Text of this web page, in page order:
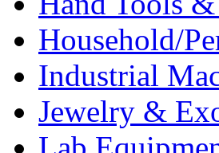
Household/
Industrial
Jewelry &